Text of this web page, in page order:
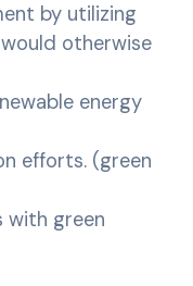
by utilizing
otherwise
energy
efforts. (green
with green